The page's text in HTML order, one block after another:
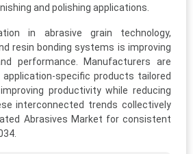
and polishing applications.
in abrasive grain technology,
resin bonding systems is improving
performance. Manufacturers are
specific products tailored
productivity while reducing
interconnected trends collectively
Abrasives Market for consistent